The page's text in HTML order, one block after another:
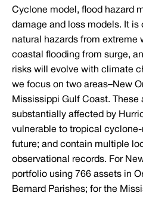
Cyclone model, flood hazard
damage and loss models. It
natural hazards from extreme
coastal flooding from surge,
risks will evolve with climate
we focus on two areas–New
Mississippi Gulf Coast. These
substantially affected by
vulnerable to tropical
future; and contain multiple
observational records. For
portfolio using 766 assets in
Bernard Parishes; for the